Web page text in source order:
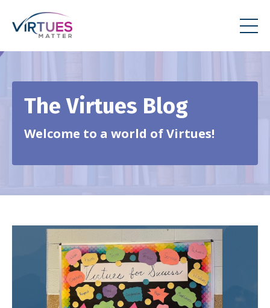
The Virtues Blog
Welcome to a world of Virtues!